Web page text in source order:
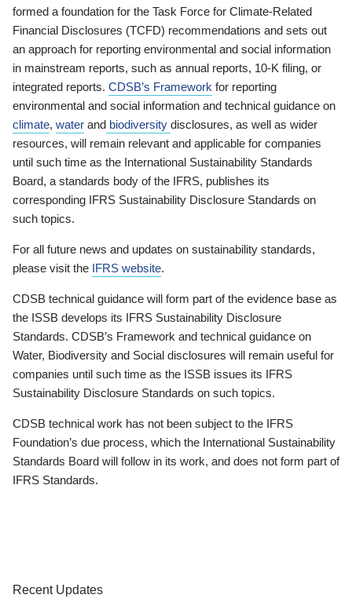
formed a foundation for the Task Force for Climate-Related
Financial Disclosures (TCFD) recommendations and sets out
an approach for reporting environmental and social information
in mainstream reports, such as annual reports, 10-K filing, or
integrated reports. CDSB’s Framework for reporting
environmental and social information and technical guidance on
climate, water and biodiversity disclosures, as well as wider
resources, will remain relevant and applicable for companies
until such time as the International Sustainability Standards
Board, a standards body of the IFRS, publishes its
corresponding IFRS Sustainability Disclosure Standards on
such topics.
For all future news and updates on sustainability standards,
please visit the IFRS website.
CDSB technical guidance will form part of the evidence base as
the ISSB develops its IFRS Sustainability Disclosure
Standards. CDSB’s Framework and technical guidance on
Water, Biodiversity and Social disclosures will remain useful for
companies until such time as the ISSB issues its IFRS
Sustainability Disclosure Standards on such topics.
CDSB technical work has not been subject to the IFRS
Foundation’s due process, which the International Sustainability
Standards Board will follow in its work, and does not form part of
IFRS Standards.
Recent Updates